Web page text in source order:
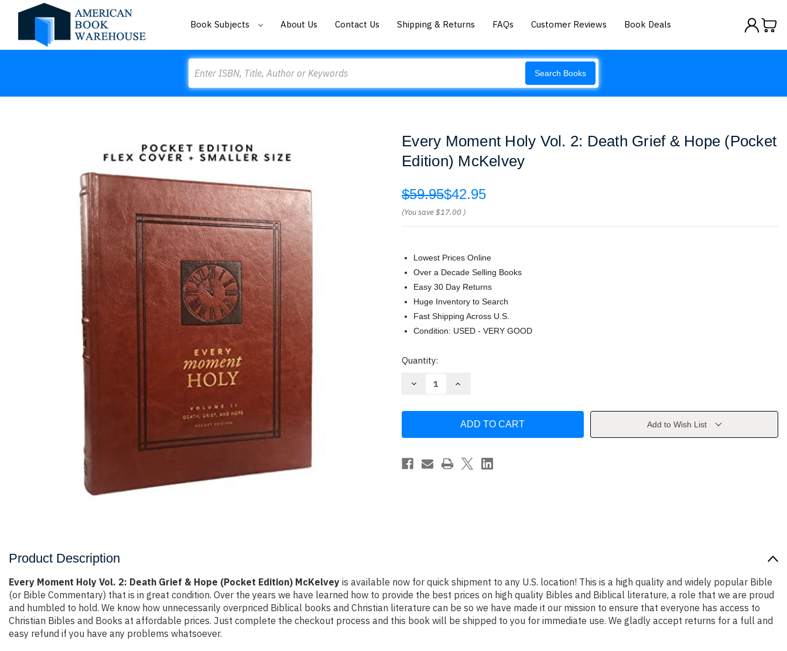
Book Subjects About Us Contact Us Shipping & Returns FAQs Customer Reviews Book Deals
Search Books
Every Moment Holy Vol. 2: Death Grief & Hope (Pocket
Edition) McKelvey
$59.95$42.95
(You save$17.00 )
Lowest Prices Online
Over a Decade Selling Books
Easy 30 Day Returns
Huge Inventory to Search
Fast Shipping Across U.S.
Condition: USED - VERY GOOD
Current
Quantity:
Decrease
2:
Grief
&
Increase
Holy
2:
Grief
Hope
Add to Wish List
Product Description
Every Moment Holy Vol. 2: Death Grief & Hope (Pocket Edition) McKelvey is available now for quick shipment to any U.S. location! This is a high quality and widely popular Bible
(or Bible Commentary) that is in great condition. Over the years we have learned how to provide the best prices on high quality Bibles and Biblical literature, a role that we are proud
and humbled to hold. We know how unnecessarily overpriced Biblical books and Christian literature can be so we have made it our mission to ensure that everyone has access to
Christian Bibles and Books at affordable prices. Just complete the checkout process and this book will be shipped to you for immediate use. We gladly accept returns for a full and
easy refund if you have any problems whatsoever.